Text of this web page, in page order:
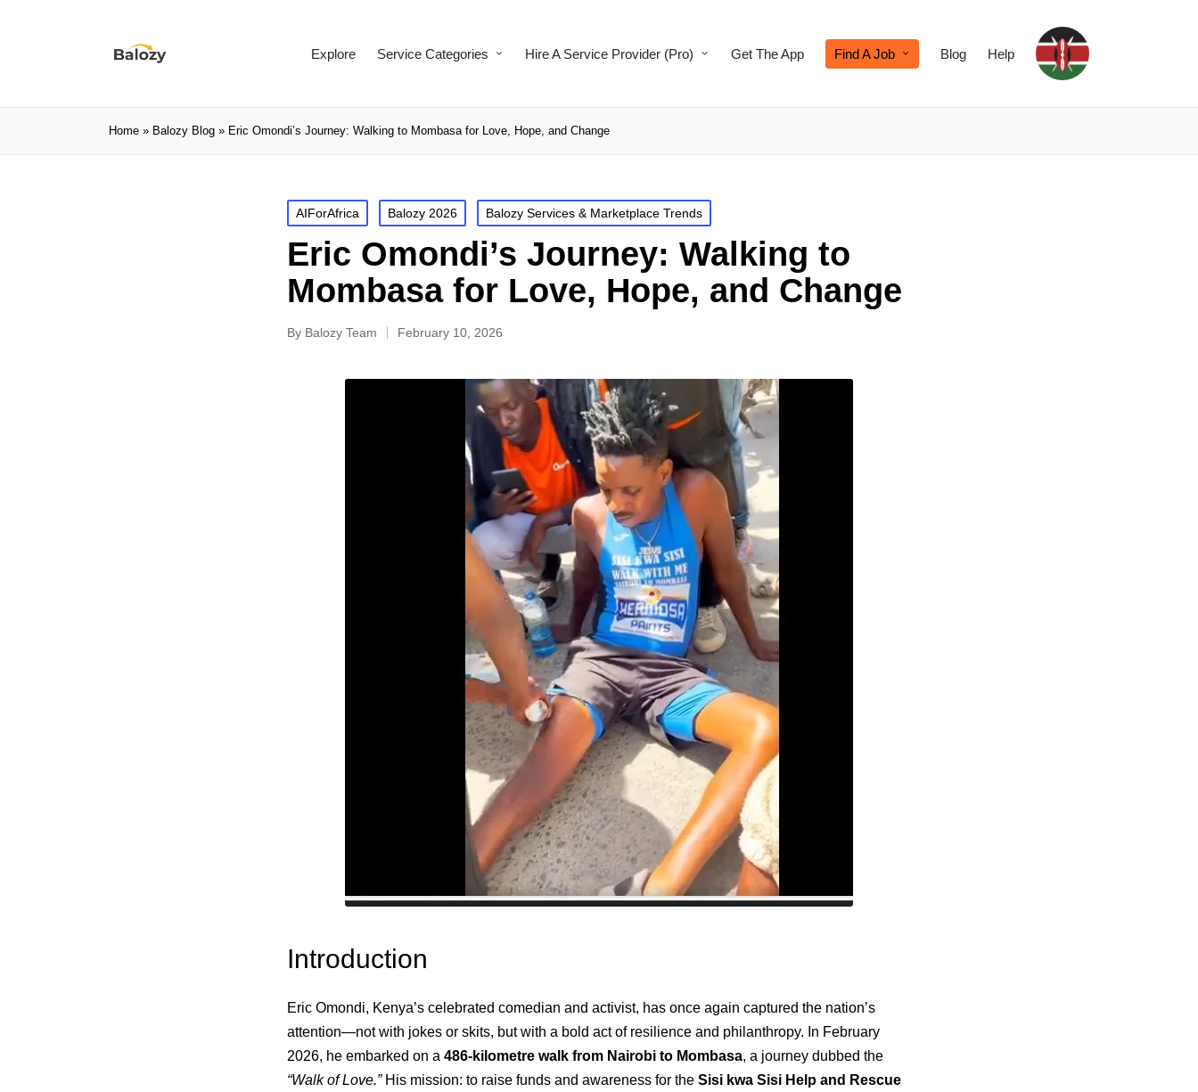
Explore Service Categories Hire A Service Provider (Pro) Get The App Find A Job Blog Help
Home » Balozy Blog » Eric Omondi’s Journey: Walking to Mombasa for Love, Hope, and Change
AIForAfrica Balozy 2026 Balozy Services & Marketplace Trends
Eric Omondi’s Journey: Walking to
Mombasa for Love, Hope, and Change
By Balozy Team February 10, 2026
Introduction
Eric Omondi, Kenya’s celebrated comedian and activist, has once again captured the nation’s
attention—not with jokes or skits, but with a bold act of resilience and philanthropy. In February
2026, he embarked on a 486‑kilometre walk from Nairobi to Mombasa, a journey dubbed the
“Walk of Love.”His mission: to raise funds and awareness for the Sisi kwa Sisi Help and Rescue